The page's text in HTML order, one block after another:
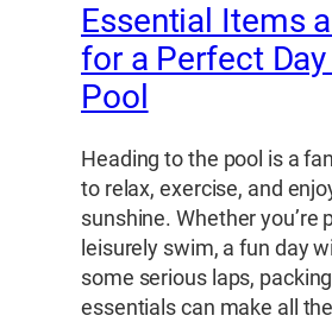
Essential Items
for a Perfect
Pool
Heading to the pool is a
to relax, exercise, and
sunshine. Whether you’re
leisurely swim, a fun day
some serious laps,
essentials can make all